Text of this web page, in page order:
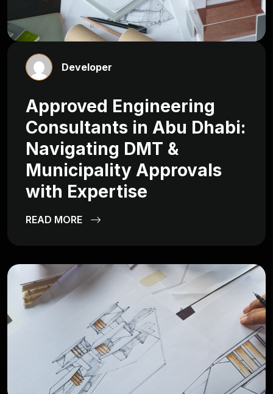
Developer
Approved Engineering
Consultants in Abu Dhabi:
Navigating DMT &
Municipality Approvals
with Expertise
READ MORE